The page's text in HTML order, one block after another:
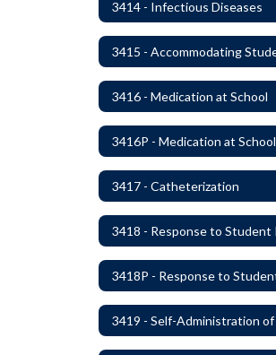
3414 - Infectious Diseases
3416 - Medication at School
3416P - Medication at School
3417 - Catheterization